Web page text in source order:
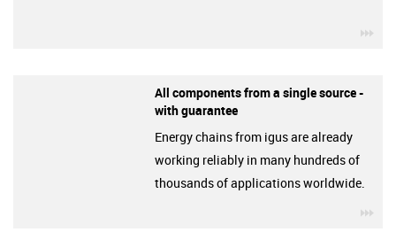
All components from a single source -
with guarantee
Energy chains from igus are already
working reliably in many hundreds of
thousands of applications worldwide.